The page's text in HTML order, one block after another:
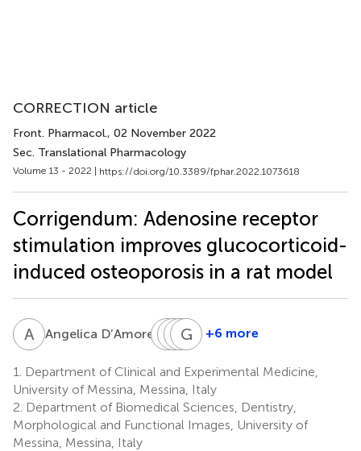
CORRECTION article
Front. Pharmacol., 02 November 2022
Sec. Translational Pharmacology
Volume 13 - 2022 | https://doi.org/10.3389/fphar.2022.1073618
Corrigendum: Adenosine receptor
stimulation improves glucocorticoid-
induced osteoporosis in a rat model
A DAngelica D’Amore 1 EPEnrica
1
F AFederica
1
GP Giuseppe
Anastasi
2
G C Giuseppina
1
+6 more
1.
Department of Clinical and Experimental Medicine,
University of Messina, Messina, Italy
2. Department of Biomedical Sciences, Dentistry,
Morphological and Functional Images, University of
Messina, Messina, Italy